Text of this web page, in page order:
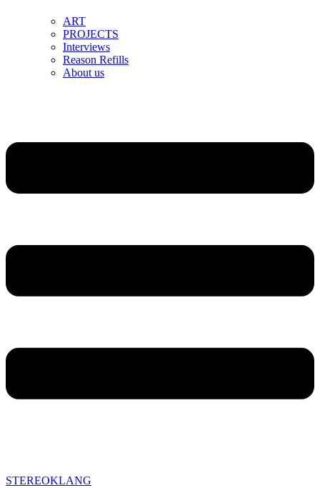
ART
PROJECTS
Interviews
Reason Refills
About us
STEREOKLANG